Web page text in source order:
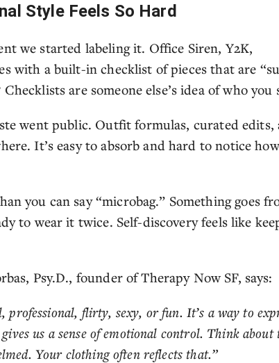
Style Feels So Hard
we started labeling it. Office Siren, Y2K,
with a built-in checklist of pieces that are
are someone else’s idea of who you
went public. Outfit formulas, curated edits,
It’s easy to absorb and hard to notice
you can say “microbag.” Something goes
to wear it twice. Self-discovery feels like
Psy.D., founder of Therapy Now SF, says:
professional, flirty, sexy, or fun. It’s a way to
us a sense of emotional control. Think about
Your clothing often reflects that.”